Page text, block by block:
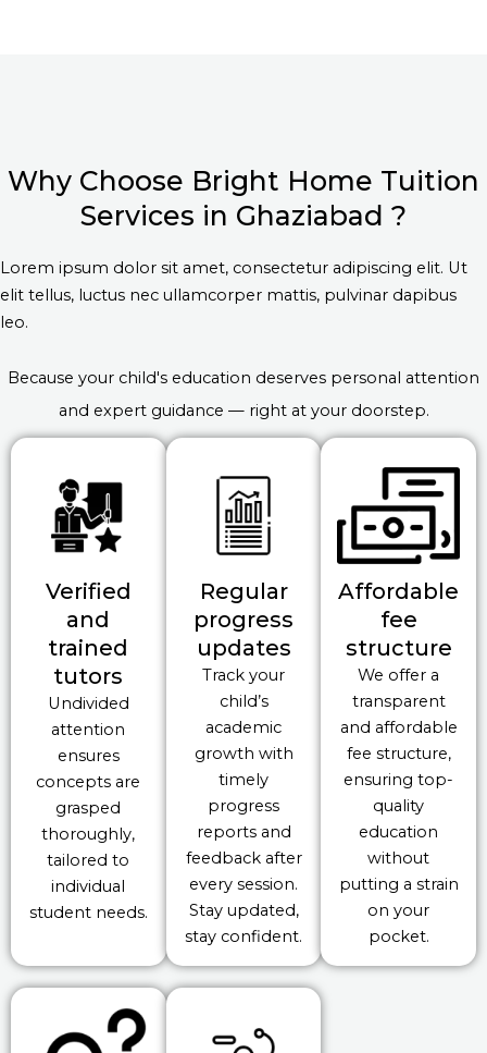
Why Choose Bright Home Tuition
Services in Ghaziabad ?
Lorem ipsum dolor sit amet, consectetur adipiscing elit. Ut
elit tellus, luctus nec ullamcorper mattis, pulvinar dapibus
leo.
Because your child's education deserves personal attention
and expert guidance — right at your doorstep.
Verified
and
trained
tutors
Undivided
attention
ensures
concepts are
grasped
thoroughly,
tailored to
individual
student needs.
Regular
progress
updates
Track your
child’s
academic
growth with
timely
progress
reports and
feedback after
every session.
Stay updated,
stay confident.
Affordable
fee
structure
We offer a
transparent
and affordable
fee structure,
ensuring top-
quality
education
without
putting a strain
on your
pocket.